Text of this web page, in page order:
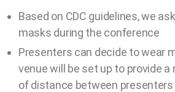
Based on CDC guidelines, we
masks during the conference
Presenters can decide to wear
venue will be set up to provide
of distance between presenters